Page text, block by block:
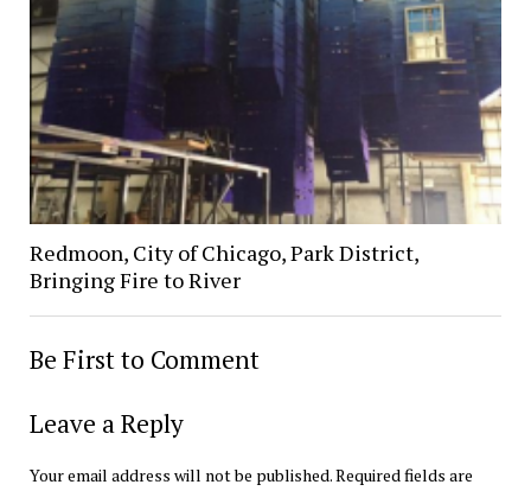
Redmoon, City of Chicago, Park District,
Bringing Fire to River
Be First to Comment
Leave a Reply
Your email address will not be published.Required fields are